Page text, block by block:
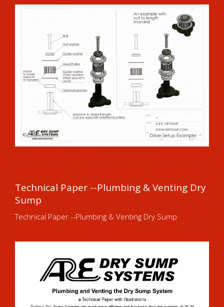
Technical Paper --Plumbing & Venting Dry
Sump
Technical Paper --Plumbing & Venting Dry Sump